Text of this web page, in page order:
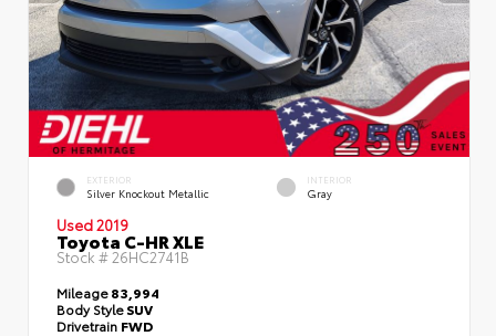
EXTERIOR
Silver Knockout Metallic
INTERIOR
Gray
Used 2019
Toyota C-HR XLE
Stock # 26HC2741B
Mileage83,994
Body StyleSUV
Drivetrain FWD